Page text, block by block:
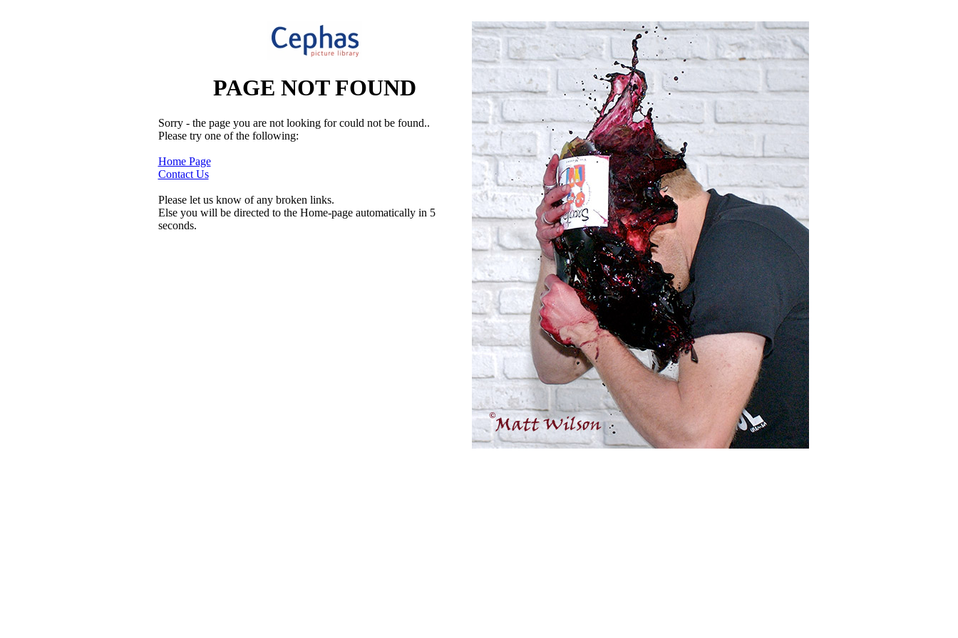
PAGE NOT FOUND
Sorry - the page you are not looking for could not be found..
Please try one of the following:
Home Page
Contact Us
Please let us know of any broken links.
Else you will be directed to the Home-page automatically in 5
seconds.